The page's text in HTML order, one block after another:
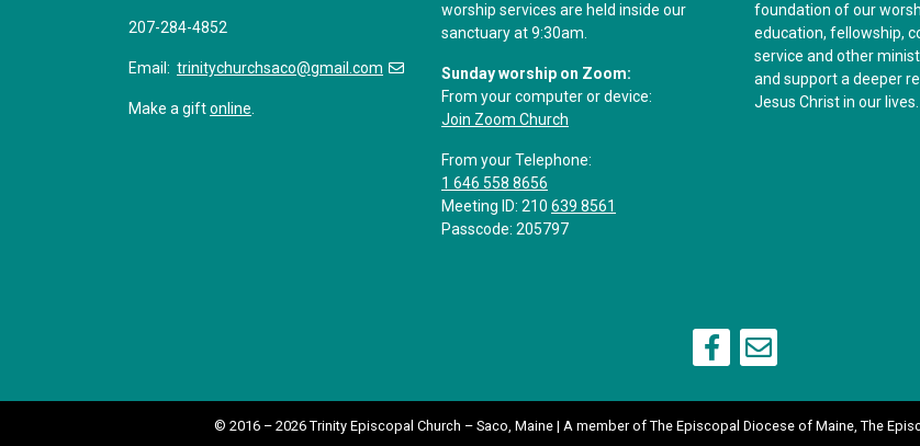
207-284-4852
Email: trinitychurchsaco@gmail.com
Make a giftonline.
worship services are held inside our
sanctuary at 9:30am.
Sunday worship on Zoom:
From your computer or device:
Join Zoom Church
From your Telephone:
1 646 558 8656
Meeting ID: 210 639 8561
Passcode: 205797
foundation of our
education, fellowship,
service and other
and support a deeper
Jesus Christ in our lives.
© 2016 – 2026 Trinity Episcopal Church – Saco, Maine | A member of The Episcopal Diocese of Maine, The